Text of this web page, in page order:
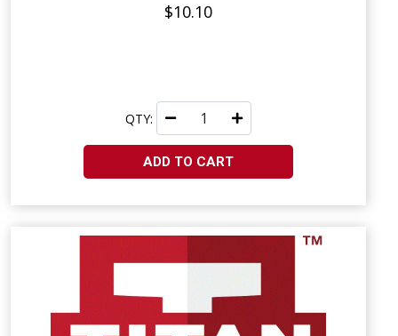
$10.10
QTY:
ADD TO CART